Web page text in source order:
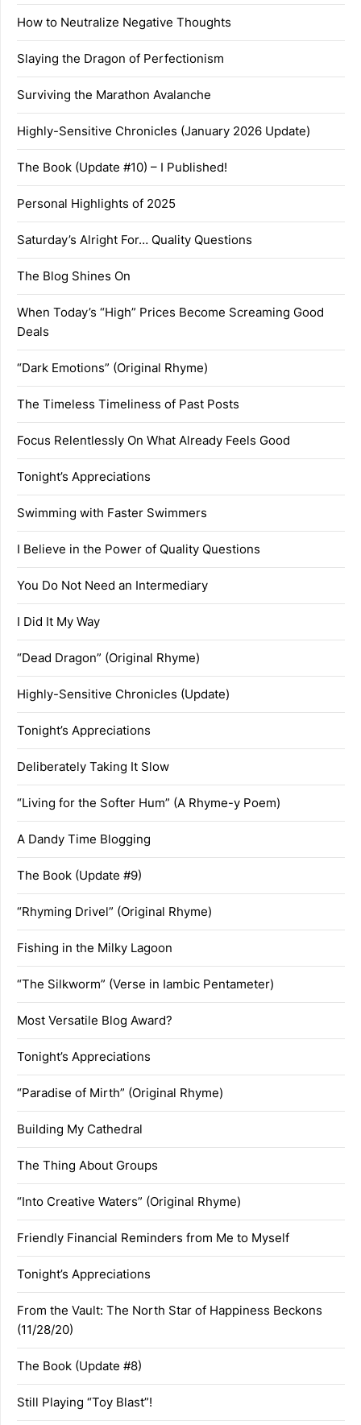
How to Neutralize Negative Thoughts
Slaying the Dragon of Perfectionism
Surviving the Marathon Avalanche
Highly-Sensitive Chronicles (January 2026 Update)
The Book (Update #10) – I Published!
Personal Highlights of 2025
Saturday’s Alright For… Quality Questions
The Blog Shines On
When Today’s “High” Prices Become Screaming Good
Deals
“Dark Emotions” (Original Rhyme)
The Timeless Timeliness of Past Posts
Focus Relentlessly On What Already Feels Good
Tonight’s Appreciations
Swimming with Faster Swimmers
I Believe in the Power of Quality Questions
You Do Not Need an Intermediary
I Did It My Way
“Dead Dragon” (Original Rhyme)
Highly-Sensitive Chronicles (Update)
Tonight’s Appreciations
Deliberately Taking It Slow
“Living for the Softer Hum” (A Rhyme-y Poem)
A Dandy Time Blogging
The Book (Update #9)
“Rhyming Drivel” (Original Rhyme)
Fishing in the Milky Lagoon
“The Silkworm” (Verse in Iambic Pentameter)
Most Versatile Blog Award?
Tonight’s Appreciations
“Paradise of Mirth” (Original Rhyme)
Building My Cathedral
The Thing About Groups
“Into Creative Waters” (Original Rhyme)
Friendly Financial Reminders from Me to Myself
Tonight’s Appreciations
From the Vault: The North Star of Happiness Beckons
(11/28/20)
The Book (Update #8)
Still Playing “Toy Blast”!